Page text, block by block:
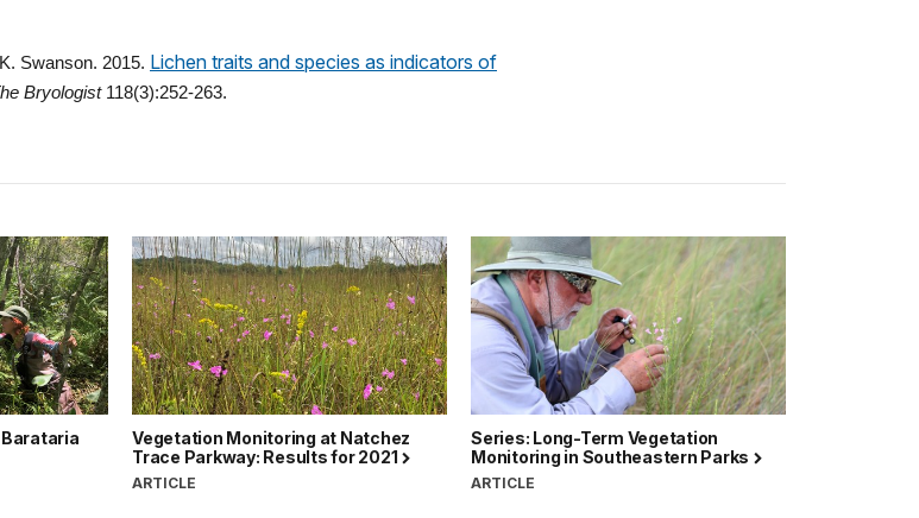
Swanson. 2015. Lichen traits and species as indicators of
Bryologist 118(3):252-263.
Vegetation Monitoring at Natchez
Trace Parkway: Results for 2021
ARTICLE
Series: Long-Term Vegetation
Monitoring in Southeastern Parks
ARTICLE